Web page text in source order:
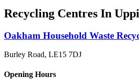
Recycling Centres In
Oakham Household Waste
Burley Road, LE15 7DJ
Opening Hours